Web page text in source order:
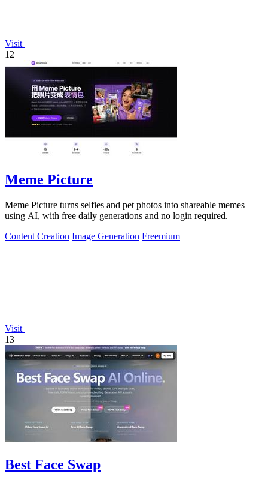
Visit
12
Meme Picture
Meme Picture turns selfies and pet photos into shareable memes
using AI, with free daily generations and no login required.
Content Creation Image Generation Freemium
Visit
13
Best Face Swap